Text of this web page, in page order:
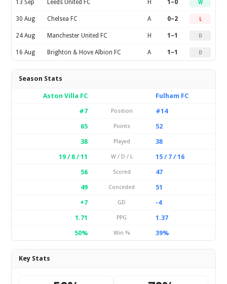
13 Sep Leeds United FC H 1–0 W
30 Aug Chelsea FC A 0–2 L
24 Aug Manchester United FC H 1–1 D
16 Aug Brighton & Hove Albion FC A 1–1 D
Season Stats
Aston Villa FC
Fulham FC
#7
Position
#14
65
Points
52
38
Played
38
19 / 8 / 11
W / D / L
15 / 7 / 16
56
Scored
47
49
Conceded
51
+7
GD
-4
1.71
PPG
1.37
50%
Win % 39%
Key Stats